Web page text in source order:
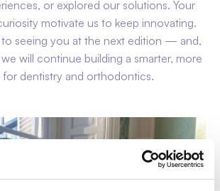
or explored our solutions. Your
motivate us to keep innovating.
seeing you at the next edition — and,
will continue building a smarter, more
dentistry and orthodontics.